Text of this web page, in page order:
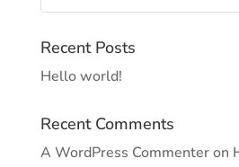
Recent Posts
Hello world!
Recent Comments
A WordPress Commenteron